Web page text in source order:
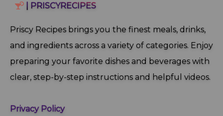
| PRISCYRECIPES
Priscy Recipes brings you the finest meals, drinks,
and ingredients across a variety of categories. Enjoy
preparing your favorite dishes and beverages with
clear, step‑by‑step instructions and helpful videos.
Privacy Policy